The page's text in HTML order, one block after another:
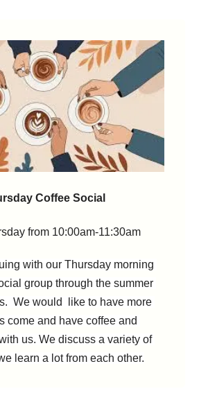
Coffee Social
from 10:00am-11:30am
with our Thursday morning
group through the summer
We would  like to have more
come and have coffee and
us. We discuss a variety of
learn a lot from each other.